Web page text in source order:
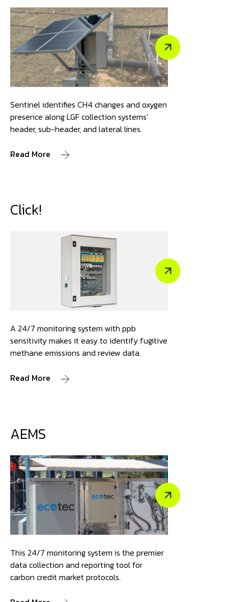
Sentinel identifies CH4 changes and oxygen
presence along LGF collection systems’
header, sub-header, and lateral lines.
Read More
Click!
A 24/7 monitoring system with ppb
sensitivity makes it easy to identify fugitive
methane emissions and review data.
Read More
AEMS
This 24/7 monitoring system is the premier
data collection and reporting tool for
carbon credit market protocols.